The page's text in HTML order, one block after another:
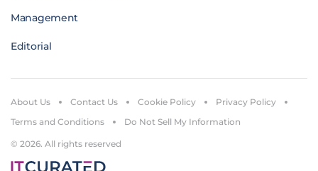
Management
Editorial
© 2026. All rights reserved
About Us Contact Us Cookie Policy
Privacy Policy
Terms and Conditions
Do Not Sell My Information